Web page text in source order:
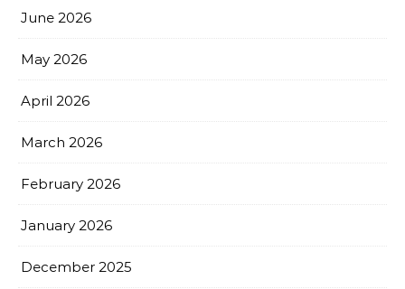
June 2026
May 2026
April 2026
March 2026
February 2026
January 2026
December 2025